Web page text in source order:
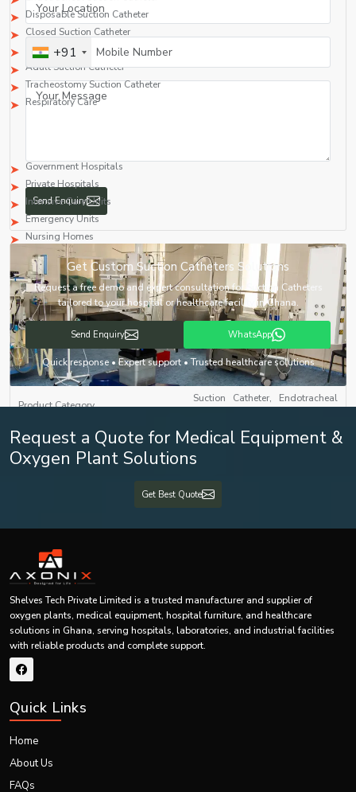
Disposable Suction Catheter
Closed Suction Catheter
Pediatric Suction Catheter
Adult Suction Catheter
Tracheostomy Suction Catheter
Respiratory Care
Government Hospitals
Private Hospitals
Intensive Care Units
Emergency Units
Nursing Homes
Operating Rooms
Medical Equipment Distributors
Healthcare Distributors
International Medical Buyers
Generic Supplier Selection Table
Supplier Requirement Details
Product Category
Suction Catheter, Endotracheal
Business Type Manufacturer, Supplier, Exporter
Approved Materials
Packaging Sterile Individual Packaging
Application
Supply Type
Wholesale, Bulk Orders,
Distribution
Customers
Customization
Delivery
Best Suction Catheter Exporters in Ghana
+91
Send Enquiry
Get Custom Suction Catheters Solutions
Request a free demo and expert consultation for Suction Catheters
tailored to your hospital or healthcare facility in Ghana.
WhatsApp
Request a Quote for Medical Equipment &
Shelves Tech Private Limited is a trusted manufacturer and supplier of
oxygen plants, medical equipment, hospital furniture, and healthcare
with reliable products and complete support.
Quick Links